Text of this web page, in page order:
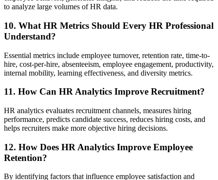
to analyze large volumes of HR data.
10. What HR Metrics Should Every HR Professional
Understand?
Essential metrics include employee turnover, retention rate, time-to-
hire, cost-per-hire, absenteeism, employee engagement, productivity,
internal mobility, learning effectiveness, and diversity metrics.
11. How Can HR Analytics Improve Recruitment?
HR analytics evaluates recruitment channels, measures hiring
performance, predicts candidate success, reduces hiring costs, and
helps recruiters make more objective hiring decisions.
12. How Does HR Analytics Improve Employee
Retention?
By identifying factors that influence employee satisfaction and